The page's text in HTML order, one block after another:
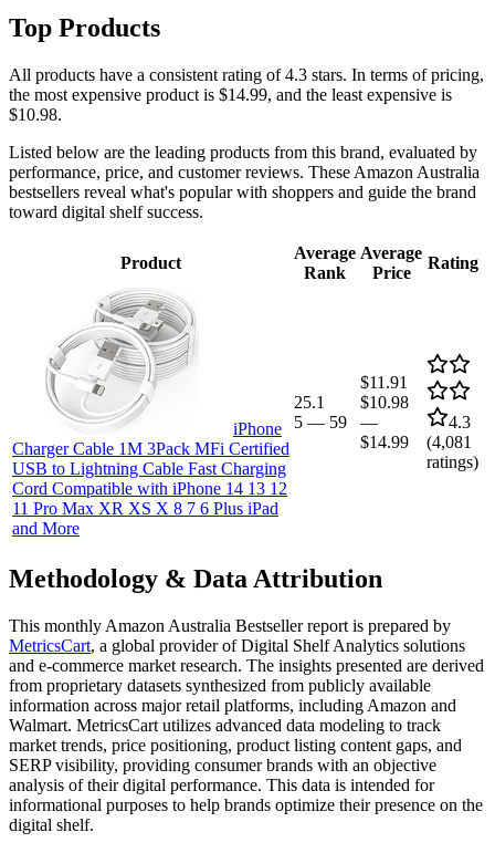
Top Products
All products have a consistent rating of 4.3 stars. In terms of pricing,
the most expensive product is $14.99, and the least expensive is
$10.98.
Listed below are the leading products from this brand, evaluated by
performance, price, and customer reviews. These Amazon Australia
bestsellers reveal what's popular with shoppers and guide the brand
toward digital shelf success.
Product
Average
Rank
Average
Price
Rating
iPhone
Charger Cable 1M 3Pack MFi Certified
USB to Lightning Cable Fast Charging
Cord Compatible with iPhone 14 13 12
11 Pro Max XR XS X 8 7 6 Plus iPad
and More
25.1
5 — 59
$11.91
$10.98
—
$14.99
4.3
(4,081
ratings)
Methodology & Data Attribution
This monthly Amazon Australia Bestseller report is prepared by
MetricsCart, a global provider of Digital Shelf Analytics solutions
and e-commerce market research. The insights presented are derived
from proprietary datasets synthesized from publicly available
information across major retail platforms, including Amazon and
Walmart. MetricsCart utilizes advanced data modeling to track
market trends, price positioning, product listing content gaps, and
SERP visibility, providing consumer brands with an objective
analysis of their digital performance. This data is intended for
informational purposes to help brands optimize their presence on the
digital shelf.